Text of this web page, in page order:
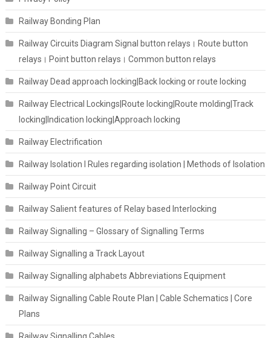
Railway Bonding Plan
Railway Circuits Diagram Signal button relays। Route button
relays। Point button relays। Common button relays
Railway Dead approach locking|Back locking or route locking
Railway Electrical Lockings|Route locking|Route molding|Track
locking|Indication locking|Approach locking
Railway Electrification
Railway Isolation I Rules regarding isolation | Methods of Isolation
Railway Point Circuit
Railway Salient features of Relay based Interlocking
Railway Signalling – Glossary of Signalling Terms
Railway Signalling a Track Layout
Railway Signalling alphabets Abbreviations Equipment
Railway Signalling Cable Route Plan | Cable Schematics | Core
Plans
Railway Signalling Cables